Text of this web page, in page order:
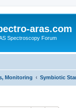
aras.com
Spectroscopy Forum
Monitoring Symbiotic